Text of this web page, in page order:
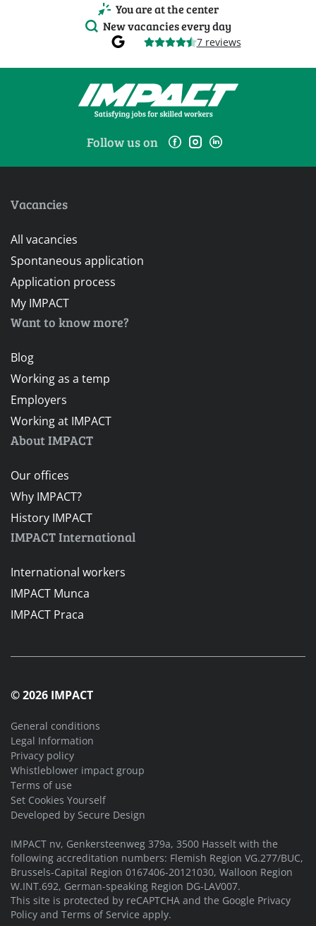
You are at the center
New vacancies every day
7 reviews
Follow us on
Vacancies
All vacancies
Spontaneous application
Application process
My IMPACT
Want to know more?
Blog
Working as a temp
Employers
Working at IMPACT
About IMPACT
Our offices
Why IMPACT?
History IMPACT
IMPACT International
International workers
IMPACT Munca
IMPACT Praca
© 2026 IMPACT
General conditions
Legal Information
Privacy policy
Whistleblower impact group
Terms of use
Set Cookies Yourself
Developed by Secure Design
IMPACT nv, Genkersteenweg 379a, 3500 Hasselt with the
following accreditation numbers: Flemish Region VG.277/BUC,
Brussels-Capital Region 0167406-20121030, Walloon Region
W.INT.692, German-speaking Region DG-LAV007.
This site is protected by reCAPTCHA and the Google Privacy
Policy and Terms of Service apply.